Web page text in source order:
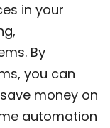
in your
By
you can
money on
automation